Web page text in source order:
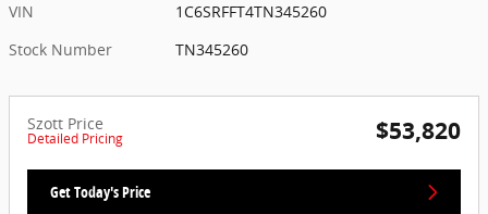
VIN
1C6SRFFT4TN345260
Stock Number
TN345260
Szott Price
Detailed Pricing $53,820
Get Today's Price